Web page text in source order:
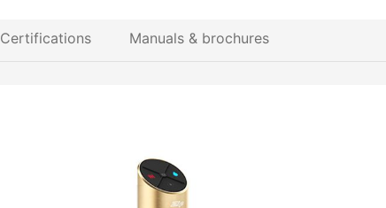
Certifications Manuals & brochures